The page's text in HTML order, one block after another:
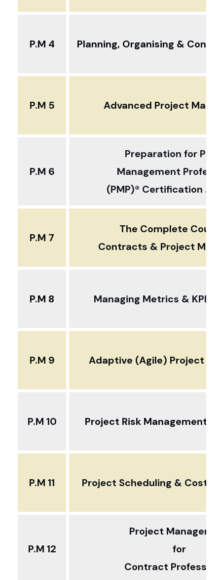
P.M 4 Planning, Organising &
P.M 5 Advanced Project
P.M 6
Preparation for
Management
(PMP)® Certification ...
P.M 7
The Complete
Contracts & Project
P.M 8 Managing Metrics & KPIs
P.M 9 Adaptive (Agile) Project
P.M 10 Project Risk Management
P.M 11 Project Scheduling & Cost
P.M 12
Project
for
Contract